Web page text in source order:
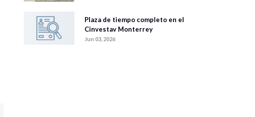
Plaza de tiempo completo en el
Cinvestav Monterrey
Jun 03, 2026